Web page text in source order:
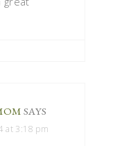
SAYS
at 3:18 pm